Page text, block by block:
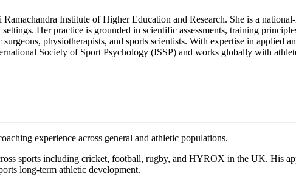
Institute of Higher Education and Research. She is a
Her practice is grounded in scientific assessments, training
physiotherapists, and sports scientists. With expertise in applied
Society of Sport Psychology (ISSP) and works globally with
experience across general and athletic populations.
sports including cricket, football, rugby, and HYROX in the UK. His
long-term athletic development.